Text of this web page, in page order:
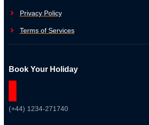
Privacy Policy
Terms of Services
Book Your Holiday
(+44) 1234-271740